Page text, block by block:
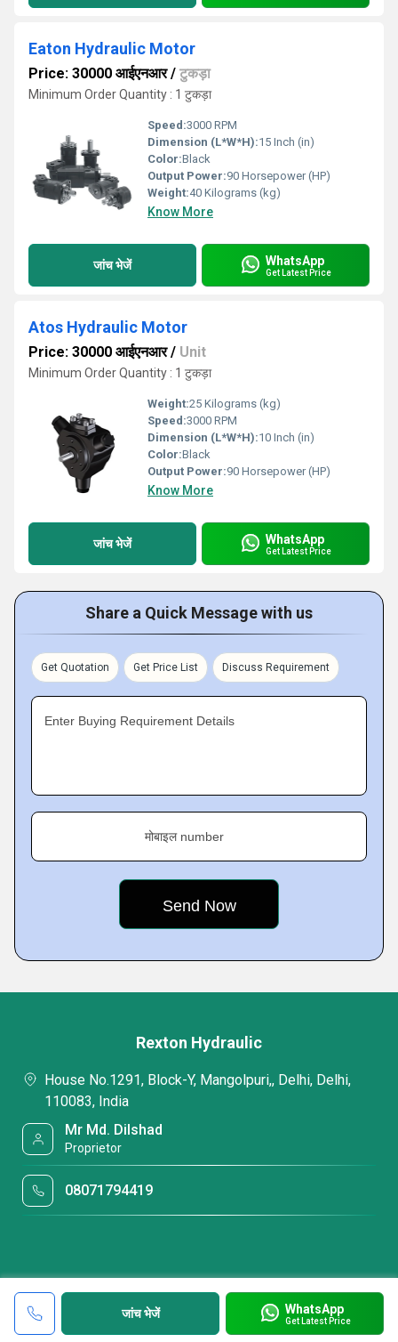
Eaton Hydraulic Motor
Price: 30000 आईएनआर/ टुकड़ा
Minimum Order Quantity : 1 टुकड़ा
Speed:3000 RPM
Dimension (L*W*H):15 Inch (in)
Color:Black
Output Power:90 Horsepower (HP)
Weight:40 Kilograms (kg)
Know More
जांच भेजें WhatsApp
Get Latest Price
Atos Hydraulic Motor
Price: 30000 आईएनआर/ Unit
Minimum Order Quantity : 1 टुकड़ा
Weight:25 Kilograms (kg)
Speed:3000 RPM
Dimension (L*W*H):10 Inch (in)
Color:Black
Output Power:90 Horsepower (HP)
Know More
जांच भेजें WhatsApp
Get Latest Price
Share a Quick Message with us
Get Quotation Get Price List Discuss Requirement
Enter Buying Requirement Details
मोबाइल number
जांच भेजें WhatsApp
Get Latest Price
Rexton Hydraulic
House No.1291, Block-Y, Mangolpuri,, Delhi, Delhi,
110083, India
Mr Md. Dilshad
Proprietor
08071794419